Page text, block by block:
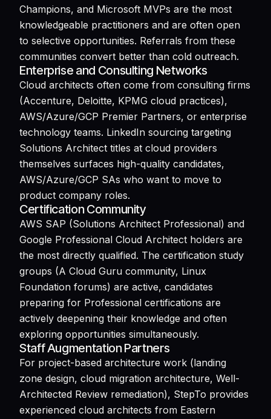
Champions, and Microsoft MVPs are the most
knowledgeable practitioners and are often open
to selective opportunities. Referrals from these
communities convert better than cold outreach.
Enterprise and Consulting Networks
Cloud architects often come from consulting firms
(Accenture, Deloitte, KPMG cloud practices),
AWS/Azure/GCP Premier Partners, or enterprise
technology teams. LinkedIn sourcing targeting
Solutions Architect titles at cloud providers
themselves surfaces high-quality candidates,
AWS/Azure/GCP SAs who want to move to
product company roles.
Certification Community
AWS SAP (Solutions Architect Professional) and
Google Professional Cloud Architect holders are
the most directly qualified. The certification study
groups (A Cloud Guru community, Linux
Foundation forums) are active, candidates
preparing for Professional certifications are
actively deepening their knowledge and often
exploring opportunities simultaneously.
Staff Augmentation Partners
For project-based architecture work (landing
zone design, cloud migration architecture, Well-
Architected Review remediation), StepTo provides
experienced cloud architects from Eastern